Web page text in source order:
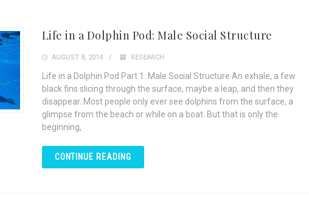
Life in a Dolphin Pod: Male Social Structure
AUGUST 8, 2014 RESEARCH
Life in a Dolphin Pod Part 1: Male Social Structure An exhale, a few
black fins slicing through the surface, maybe a leap, and then they
disappear. Most people only ever see dolphins from the surface, a
glimpse from the beach or while on a boat. But that is only the
beginning,
CONTINUE READING